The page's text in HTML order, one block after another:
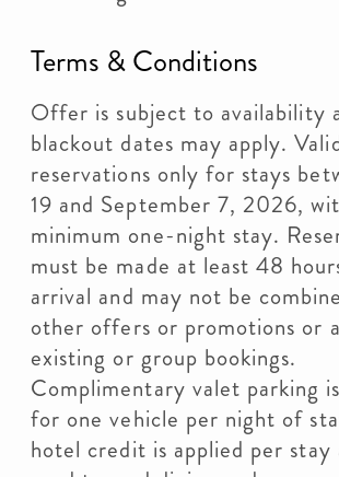
Terms & Conditions
Offer is subject to availability
blackout dates may apply.
reservations only for stays
19 and September 7, 2026,
minimum one-night stay.
must be made at least 48
arrival and may not be
other offers or promotions or
existing or group bookings.
Complimentary valet parking
for one vehicle per night of
hotel credit is applied per stay